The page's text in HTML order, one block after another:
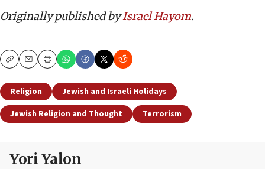
Originally published byIsrael Hayom.
CopyEmailPrint
Religion
Jewish and Israeli Holidays
Jewish Religion and Thought
Terrorism
Yori Yalon